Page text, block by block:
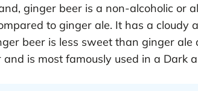
ginger beer is a non-alcoholic or
to ginger ale. It has a
beer is less sweet than ginger
is most famously used in a Dark